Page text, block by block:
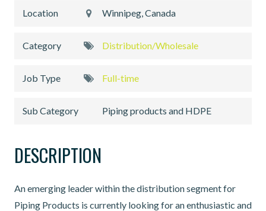
Location Winnipeg, Canada
Category Distribution/Wholesale
Job Type Full-time
Sub Category Piping products and HDPE
DESCRIPTION
An emerging leader within the distribution segment for
Piping Products is currently looking for an enthusiastic and